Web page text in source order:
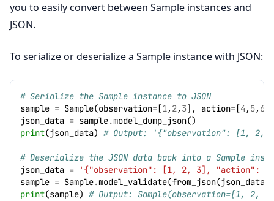
you to easily convert between Sample instances and
JSON.
To serialize or deserialize a Sample instance with JSON:
# Serialize the Sample instance to JSON
sample = Sample(observation= [1, 2, 3], action= [4 , 5, 6
json_data = sample.model_dump_json()
print(json_data) # Output: '{"observation": [1,
# Deserialize the JSON data back into a Sample
json_data =
'{"observation": [1, 2, 3], "action":
sample = Sample.model_validate(from_json(json_data
print(sample) # Output: Sample(observation=[1,